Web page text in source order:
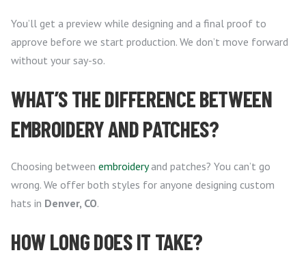
You’ll get a preview while designing and a final proof to
approve before we start production. We don’t move forward
without your say-so.
WHAT’S THE DIFFERENCE BETWEEN
EMBROIDERY AND PATCHES?
Choosing between embroideryand patches? You can’t go
wrong. We offer both styles for anyone designing custom
hats in Denver, CO.
HOW LONG DOES IT TAKE?